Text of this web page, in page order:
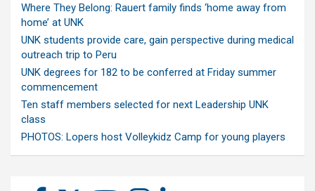
Where They Belong: Rauert family finds ‘home away from
home’ at UNK
UNK students provide care, gain perspective during medical
outreach trip to Peru
UNK degrees for 182 to be conferred at Friday summer
commencement
Ten staff members selected for next Leadership UNK
class
PHOTOS: Lopers host Volleykidz Camp for young players